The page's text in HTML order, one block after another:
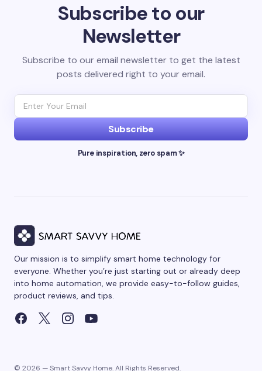
Subscribe to our
Newsletter
Subscribe to our email newsletter to get the latest
posts delivered right to your email.
Subscribe
Pure inspiration, zero spam ✨
Our mission is to simplify smart home technology for
everyone. Whether you’re just starting out or already deep
into home automation, we provide easy-to-follow guides,
product reviews, and tips.
© 2026 — Smart Savvy Home. All Rights Reserved.